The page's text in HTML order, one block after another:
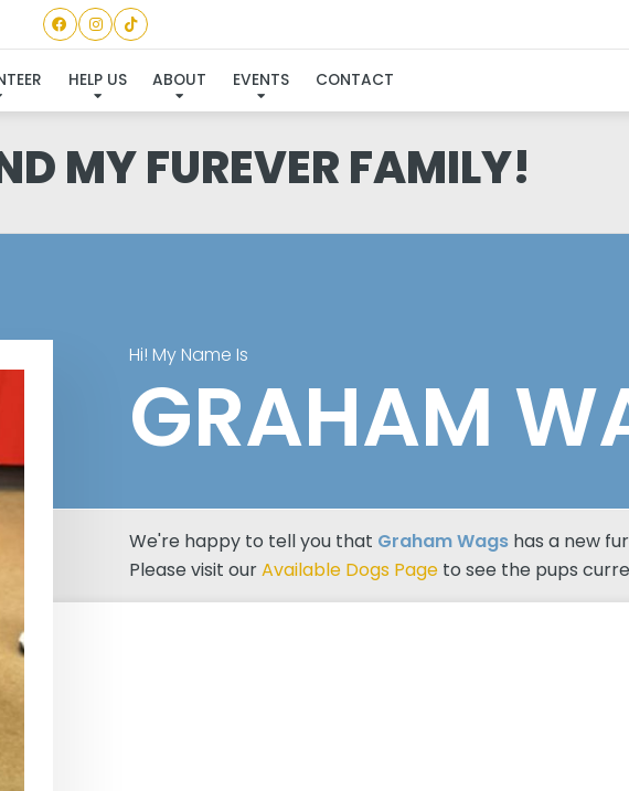
HELP US ABOUT EVENTS CONTACT
MY FUREVER FAMILY!
Hi! My Name Is
GRAHAM
We're happy to tell you that Graham Wags has a new
Please visit ourAvailable Dogs Page to see the pups